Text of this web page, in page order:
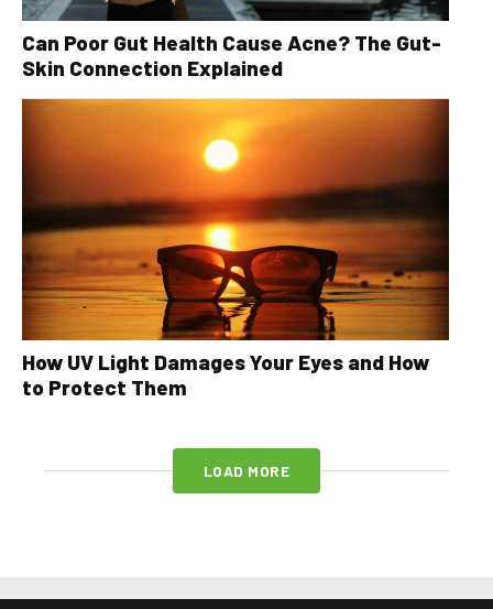
Can Poor Gut Health Cause Acne? The Gut-
Skin Connection Explained
How UV Light Damages Your Eyes and How
to Protect Them
LOAD MORE